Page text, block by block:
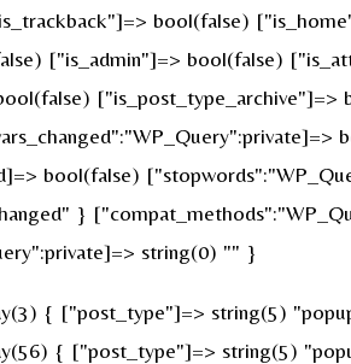
bool(false)
["is_admin"]=> bool(false)
["is_post_type_archive"]=>
bool(false)
}
string(0) "" }
{ ["post_type"]=> string(5)
{ ["post_type"]=> string(5)